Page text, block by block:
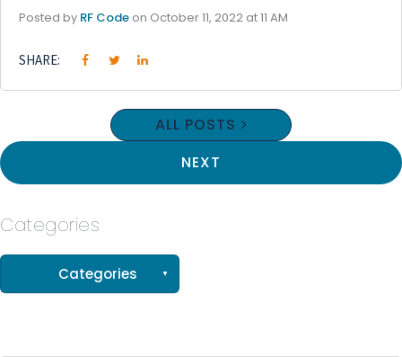
Posted by RF Code on October 11, 2022 at 11 AM
SHARE:
ALL POSTS
NEXT
Categories
Categories